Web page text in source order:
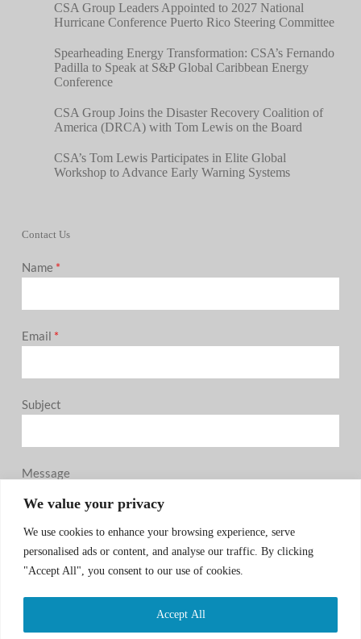
We value your privacy
We use cookies to enhance your browsing experience, serve
personalised ads or content, and analyse our traffic. By clicking
"Accept All", you consent to our use of cookies.
Accept All
CSA Group Leaders Appointed to 2027 National
Hurricane Conference Puerto Rico Steering Committee
Spearheading Energy Transformation: CSA’s Fernando
Padilla to Speak at S&P Global Caribbean Energy
Conference
CSA Group Joins the Disaster Recovery Coalition of
America (DRCA) with Tom Lewis on the Board
CSA’s Tom Lewis Participates in Elite Global
Workshop to Advance Early Warning Systems
Contact Us
Name *
Email *
Subject
Message
SUBMIT